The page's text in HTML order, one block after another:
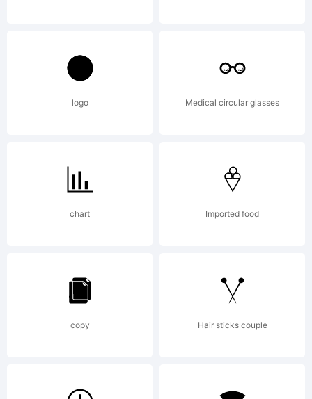
Type
USER
LICENSE
AGREEMENT
Fonts
logo Medical circular glasses
chart Imported food
copy Hair sticks couple